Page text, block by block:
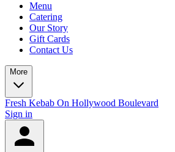
Menu
Catering
Our Story
Gift Cards
Contact Us
More
Fresh Kebab On Hollywood Boulevard
Sign in